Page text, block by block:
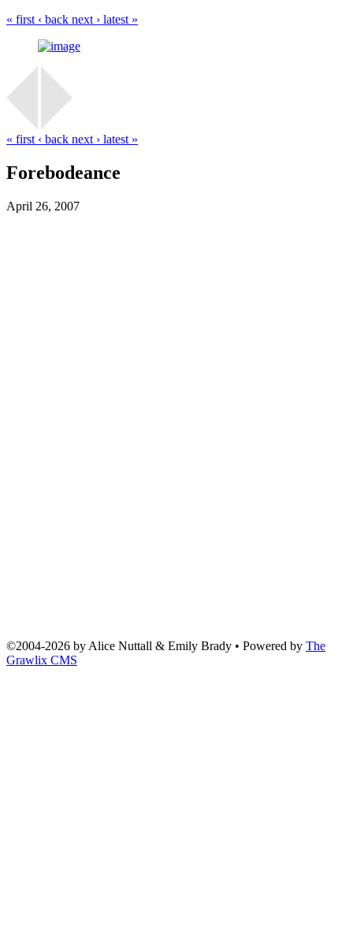
« first ‹ back next › latest »
« first ‹ back next › latest »
Forebodeance
April 26, 2007
©2004-2026 by Alice Nuttall & Emily Brady • Powered by The
Grawlix CMS